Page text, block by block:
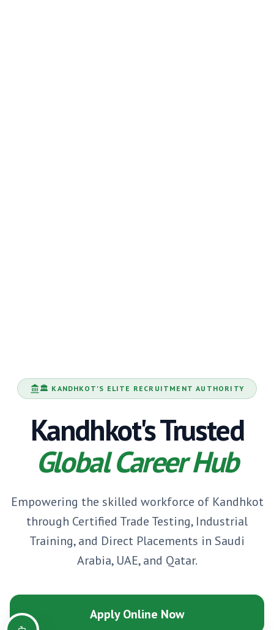
🏛️ KANDHKOT 'S ELITE RECRUITMENT AUTHORITY
Kandhkot's Trusted
Global Career Hub
Empowering the skilled workforce of Kandhkot
through Certified Trade Testing, Industrial
Training, and Direct Placements in Saudi
Arabia, UAE, and Qatar.
Apply Online Now